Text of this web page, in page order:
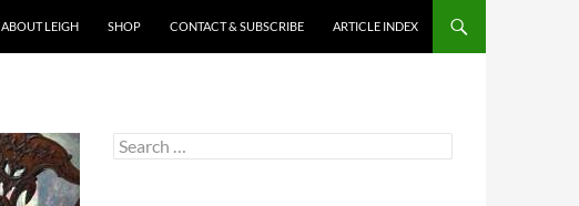
ABOUT LEIGH SHOP CONTACT & SUBSCRIBE ARTICLE INDEX
Search
for: